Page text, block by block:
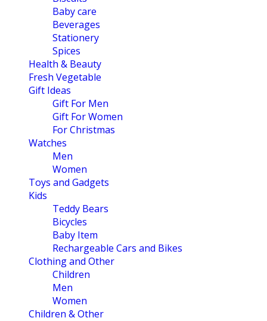
Baby care
Beverages
Stationery
Spices
Health & Beauty
Fresh Vegetable
Gift Ideas
Gift For Men
Gift For Women
For Christmas
Watches
Men
Women
Toys and Gadgets
Kids
Teddy Bears
Bicycles
Baby Item
Rechargeable Cars and Bikes
Clothing and Other
Children
Men
Women
Children & Other